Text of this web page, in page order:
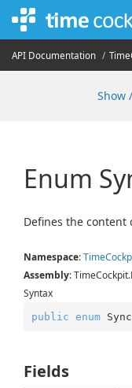
API Documentation Time
Show
Enum
Defines the content
Namespace:Time
Assembly:
Syntax
public enum
Fields